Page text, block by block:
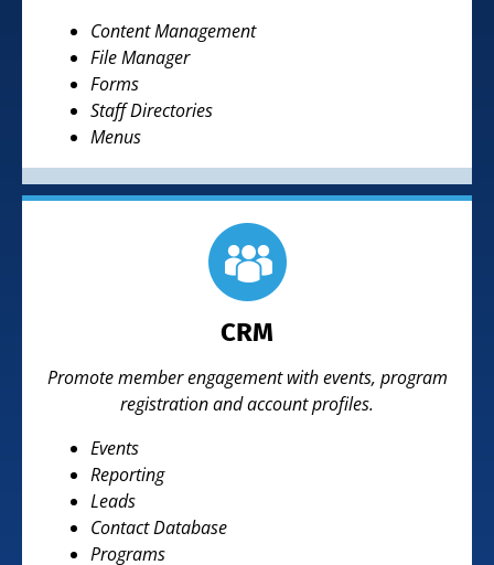
Content Management
File Manager
Forms
Staff Directories
Menus
CRM
Promote member engagement with events, program
registration and account profiles.
Events
Reporting
Leads
Contact Database
Programs